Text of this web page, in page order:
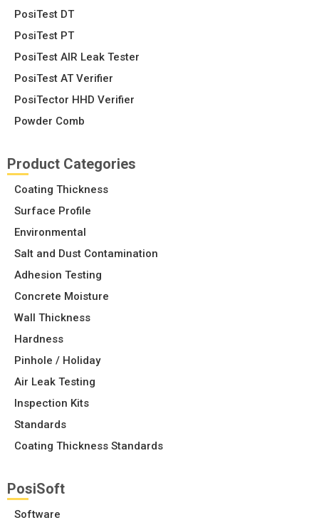
PosiTest DT
PosiTest PT
PosiTest AIR Leak Tester
PosiTest AT Verifier
PosiTector HHD Verifier
Powder Comb
Product Categories
Coating Thickness
Surface Profile
Environmental
Salt and Dust Contamination
Adhesion Testing
Concrete Moisture
Wall Thickness
Hardness
Pinhole / Holiday
Air Leak Testing
Inspection Kits
Standards
Coating Thickness Standards
PosiSoft
Software